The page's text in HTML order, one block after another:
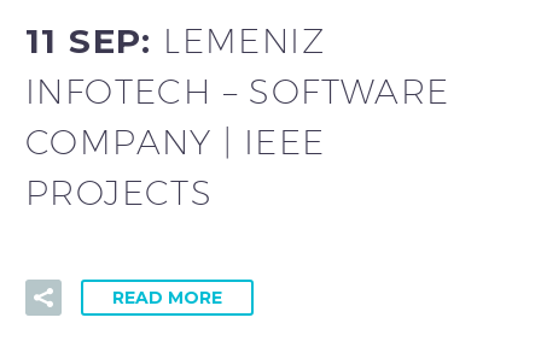
11 SEP: LEMENIZ
INFOTECH – SOFTWARE
COMPANY | IEEE
PROJECTS
READ MORE